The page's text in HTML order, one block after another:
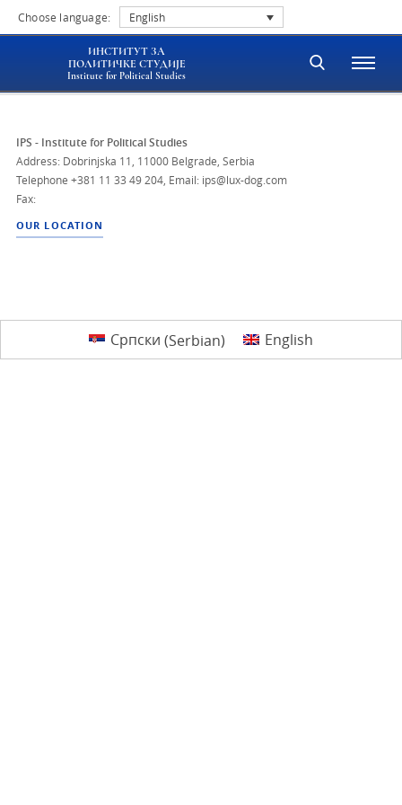
Choose language: English
ИНСТИТУТ ЗА
ПОЛИТИЧКЕ СТУДИЈЕ
Institute for Political Studies
IPS - Institute for Political Studies
Address: Dobrinjska 11, 11000 Belgrade, Serbia
Telephone +381 11 33 49 204 Email: ips@lux-dog.com
Fax:
OUR LOCATION
Српски (Serbian) English